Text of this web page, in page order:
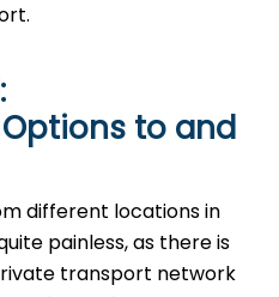
to and
different locations in
painless, as there is
transport network